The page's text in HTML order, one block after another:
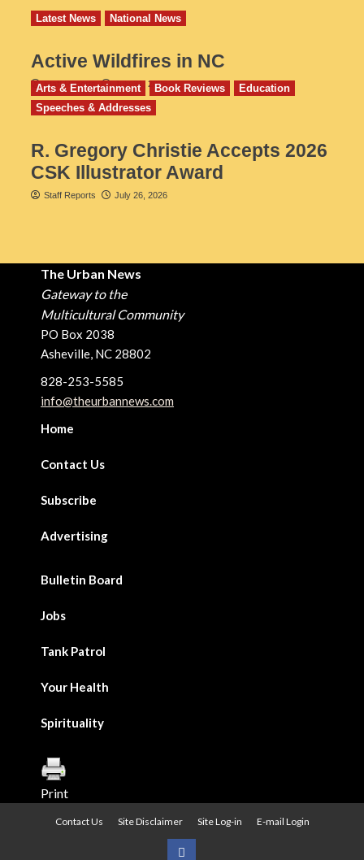
Latest News National News
Active Wildfires in NC
Staff Reports July 31, 2026
Arts & Entertainment Book Reviews
Education
Speeches & Addresses
R. Gregory Christie Accepts 2026
CSK Illustrator Award
Staff Reports July 26, 2026
The Urban News
Gateway to the
Multicultural Community
PO Box 2038
Asheville, NC 28802
828-253-5585
info@theurbannews.com
Home
Contact Us
Subscribe
Advertising
Bulletin Board
Jobs
Tank Patrol
Your Health
Spirituality
Print
Contact Us Site Disclaimer Site Log-in E-mail Login